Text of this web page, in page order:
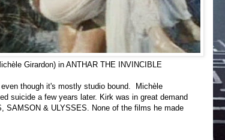
Girardon) in ANTHAR THE INVINCIBLE
though it's mostly studio bound. Michèle
suicide a few years later. Kirk was in great demand
SAMSON & ULYSSES. None of the films he made